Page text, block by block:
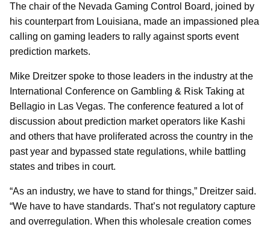
The chair of the Nevada Gaming Control Board, joined by
his counterpart from Louisiana, made an impassioned plea
calling on gaming leaders to rally against sports event
prediction markets.
Mike Dreitzer spoke to those leaders in the industry at the
International Conference on Gambling & Risk Taking at
Bellagio in Las Vegas. The conference featured a lot of
discussion about prediction market operators like Kashi
and others that have proliferated across the country in the
past year and bypassed state regulations, while battling
states and tribes in court.
“As an industry, we have to stand for things,” Dreitzer said.
“We have to have standards. That’s not regulatory capture
and overregulation. When this wholesale creation comes